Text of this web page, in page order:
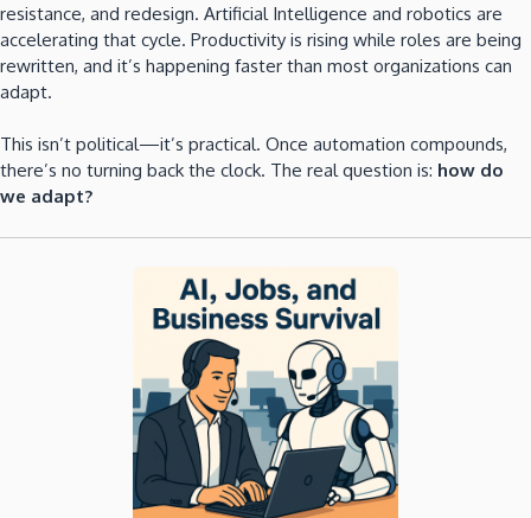
resistance, and redesign. Artificial Intelligence and robotics are
accelerating that cycle. Productivity is rising while roles are being
rewritten, and it’s happening faster than most organizations can
adapt.
This isn’t political—it’s practical. Once automation compounds,
there’s no turning back the clock. The real question is: how do
we adapt?